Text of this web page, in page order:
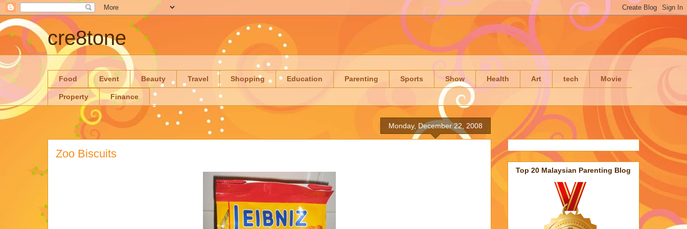
cre8tone
Food Event Beauty Travel Shopping Education Parenting Sports Show Health Art tech Movie
Property Finance
Monday, December 22, 2008
Zoo Biscuits
Top 20 Malaysian Parenting Blog